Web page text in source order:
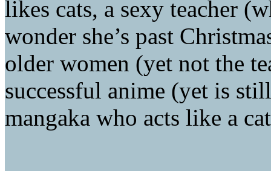
likes cats, a sexy teacher
wonder she’s past
older women (yet not the
successful anime (yet is
mangaka who acts like a